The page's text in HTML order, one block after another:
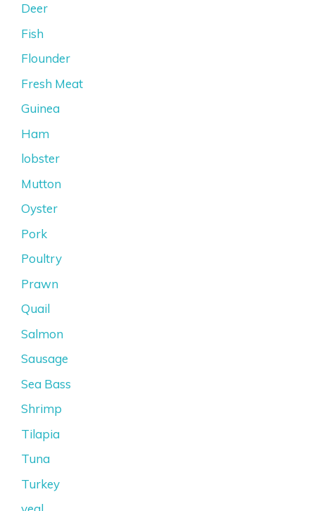
Deer
Fish
Flounder
Fresh Meat
Guinea
Ham
lobster
Mutton
Oyster
Pork
Poultry
Prawn
Quail
Salmon
Sausage
Sea Bass
Shrimp
Tilapia
Tuna
Turkey